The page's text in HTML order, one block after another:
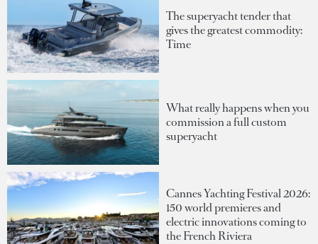
The superyacht tender that
gives the greatest commodity:
Time
What really happens when you
commission a full custom
superyacht
Cannes Yachting Festival 2026:
150 world premieres and
electric innovations coming to
the French Riviera